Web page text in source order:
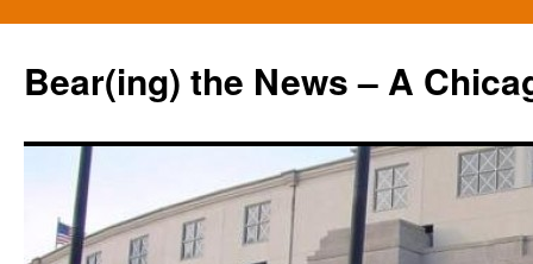
Bear(ing) the News – A